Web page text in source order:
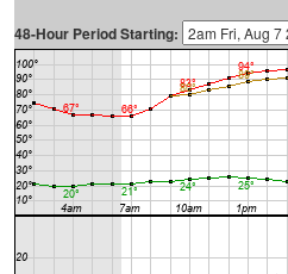
48-Hour Period Starting: